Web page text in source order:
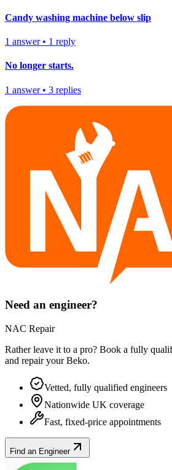
Candy washing machine below slip
1 answer• 1 reply
No longer starts.
1 answer• 3 replies
Need an engineer?
NAC Repair
Rather leave it to a pro? Book a fully
and repair yourBeko.
Vetted, fully qualified engineers
Nationwide UK coverage
Fast, fixed-price appointments
Find an Engineer